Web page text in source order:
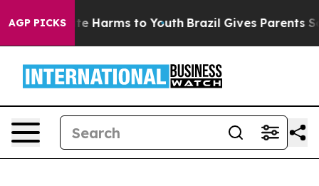
AGP PICKS
to Abate Harms to Youth Brazil Gives Parents